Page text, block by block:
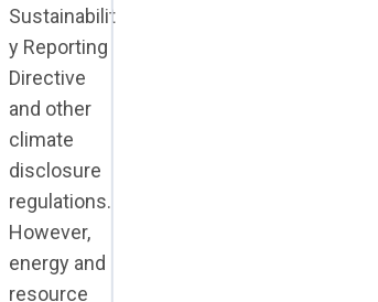
Sustainabilit
y Reporting
Directive
and other
climate
disclosure
regulations.
However,
energy and
resource